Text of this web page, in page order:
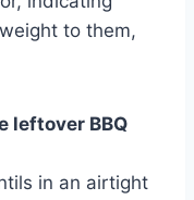
to them,
leftover BBQ
in an airtight